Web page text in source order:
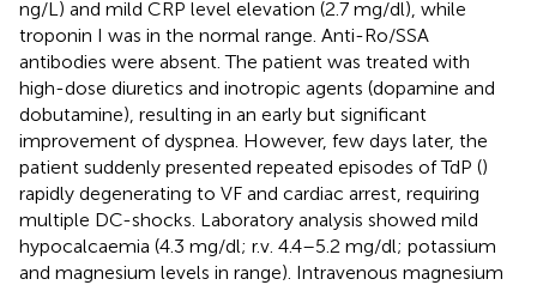
ng/L) and mild CRP level elevation (2.7 mg/dl), while
troponin I was in the normal range. Anti-Ro/SSA
antibodies were absent. The patient was treated with
high-dose diuretics and inotropic agents (dopamine and
dobutamine), resulting in an early but significant
improvement of dyspnea. However, few days later, the
patient suddenly presented repeated episodes of TdP ()
rapidly degenerating to VF and cardiac arrest, requiring
multiple DC-shocks. Laboratory analysis showed mild
hypocalcaemia (4.3 mg/dl; r.v. 4.4–5.2 mg/dl; potassium
and magnesium levels in range). Intravenous magnesium